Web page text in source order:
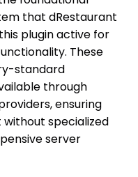
that dRestaurant
plugin active for
These
standard
through
ensuring
specialized
server